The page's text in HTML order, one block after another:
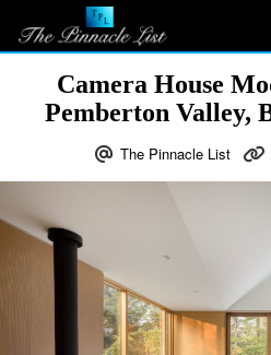
Camera House
Pemberton Valley,
The Pinnacle List